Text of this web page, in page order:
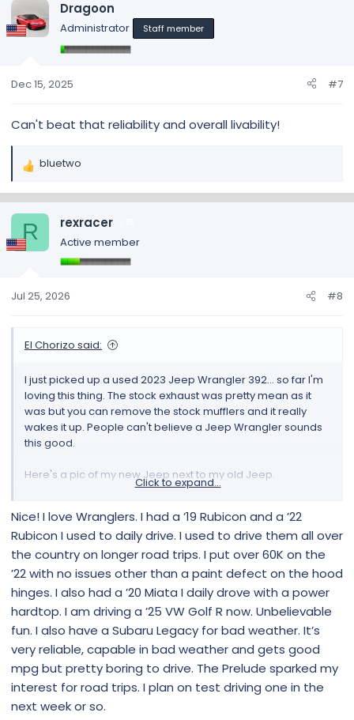
Dragoon
Administrator Staff member
Dec 15, 2025 #7
Can't beat that reliability and overall livability!
R
a
c
i
s
bluetwo
R rexracer
Active member
Jul 25, 2026 #8
El Chorizo said:
I just picked up a used 2023 Jeep Wrangler 392... so far I'm
loving this thing. The stock exhaust was pretty mean as it
was but you can remove the stock mufflers and it really
wakes it up. People can't believe a Jeep Wrangler sounds
this good.
Here's a pic of my new Jeep next to my old Jeep.
What yall got?
Click to expand...
Nice! I love Wranglers. I had a ’19 Rubicon and a ’22
Rubicon I used to daily drive. I used to drive them all over
the country on longer road trips. I put over 60K on the
’22 with no issues other than a paint defect on the hood
hinges. I also had a ’20 Miata I daily drove with a power
hardtop. I am driving a ’25 VW Golf R now. Unbelievable
fun. I also have a Subaru Legacy for bad weather. It’s
very reliable, capable in bad weather and gets good
mpg but pretty boring to drive. The Prelude sparked my
interest for road trips. I plan on test driving one in the
next week or so.